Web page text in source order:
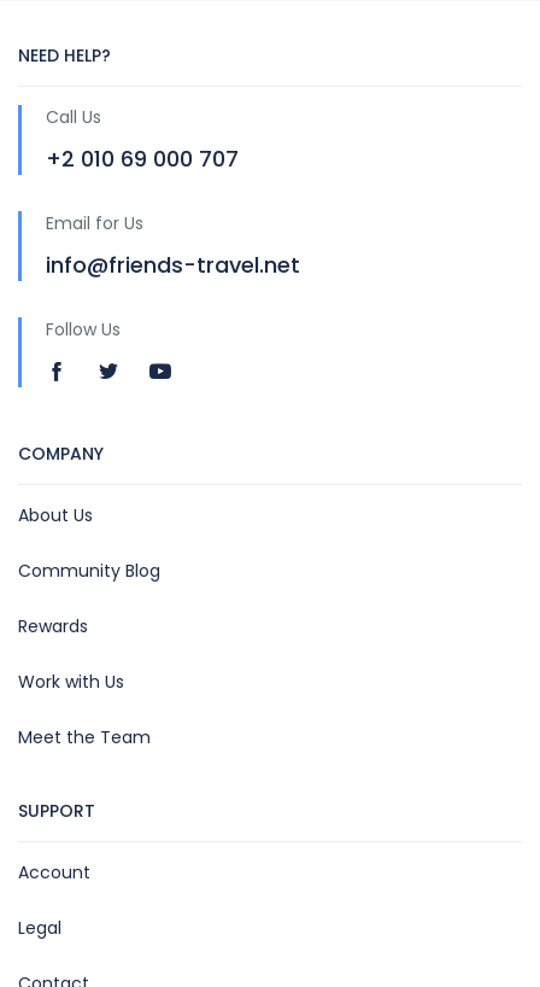
NEED HELP?
Call Us
+2 010 69 000 707
Email for Us
info@friends-travel.net
Follow Us
COMPANY
About Us
Community Blog
Rewards
Work with Us
Meet the Team
SUPPORT
Account
Legal